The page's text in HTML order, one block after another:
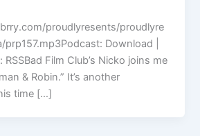
proudlyresents/proudlyre
Download |
Film Club’s Nicko joins me
& Robin.” It’s another
time […]